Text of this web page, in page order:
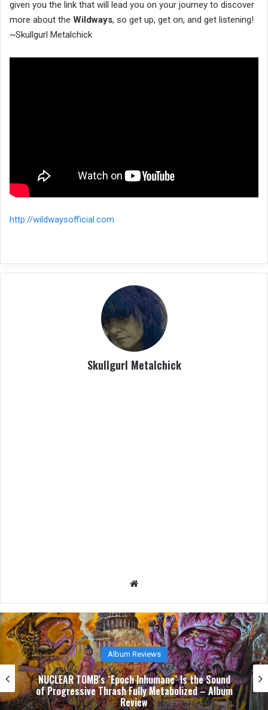
given you the link that will lead you on your journey to discover
more about the Wildways, so get up, get on, and get listening!
~Skullgurl Metalchick
http://wildwaysofficial.com
Skullgurl Metalchick
e
Album Reviews
NUCLEAR TOMB’s `Epoch Inhumane` Is the Sound
of Progressive Thrash Fully Metabolized – Album
Review